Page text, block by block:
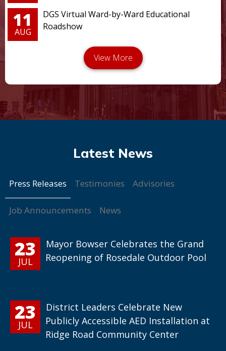
11
AUG
DGS Virtual Ward-by-Ward Educational
Roadshow
Press Releases Testimonies Advisories
Job Announcements News
23
JUL
Mayor Bowser Celebrates the Grand
Reopening of Rosedale Outdoor Pool
23
JUL
District Leaders Celebrate New
Publicly Accessible AED Installation at
Ridge Road Community Center